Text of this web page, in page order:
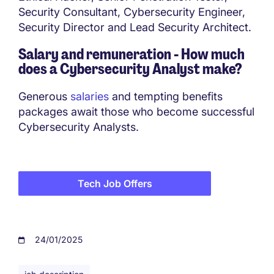
Security Consultant, Cybersecurity Engineer,
Security Director and Lead Security Architect.
Salary and remuneration - How much
does aCybersecurity Analyst make?
Generous salaries and tempting benefits
packages await those who become successful
Cybersecurity Analysts.
Tech Job Offers
24/01/2025